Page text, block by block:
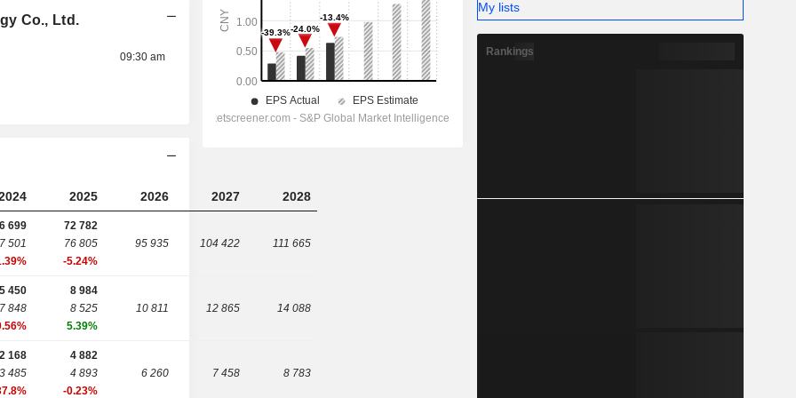
Co., Ltd.
09:30 am
2025 2026 2027 2028
699
501
72 782
76 805
-5.24%
95 935 104 422 111 665
450
848
8 984
8 525
5.39%
10 811 12 865 14 088
168
485
4 882
4 893
-0.23%
6 260 7 458 8 783
My lists
Rankings